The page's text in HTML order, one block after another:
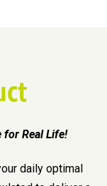
Real Life!
daily optimal